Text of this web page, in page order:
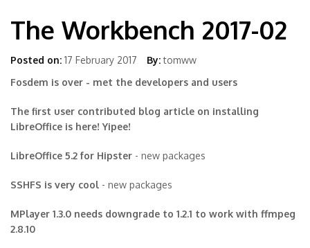
The Workbench 2017-02
Posted on: 17 February 2017 By: tomww
Fosdem is over - met the developers and users
The first user contributed blog article on installing
LibreOffice is here! Yipee!
LibreOffice 5.2 for Hipster - new packages
SSHFS is very cool - new packages
MPlayer 1.3.0 needs downgrade to 1.2.1 to work with ffmpeg
2.8.10